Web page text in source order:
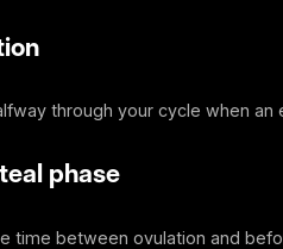
through your cycle when
phase
time between ovulation and